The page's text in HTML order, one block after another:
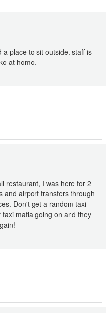
place to sit outside. staff is
at home.
restaurant, I was here for 2
and airport transfers through
Don't get a random taxi
mafia going on and they